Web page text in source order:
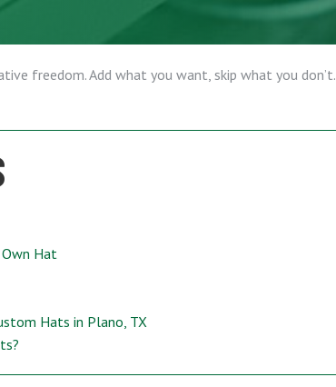
freedom. Add what you want, skip what you don’t.
Own Hat
Hats in Plano, TX